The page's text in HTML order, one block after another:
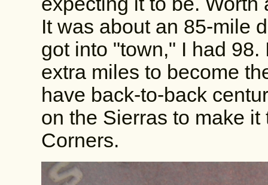
It was about an 85-mile
got into "town," I had
extra miles to become
have back-to-back
on the Sierras to make
Corners.